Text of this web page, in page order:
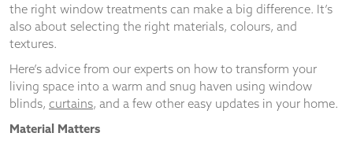
the right window treatments can make a big difference. It’s
also about selecting the right materials, colours, and
textures.
Here’s advice from our experts on how to transform your
living space into a warm and snug haven using window
blinds, curtains, and a few other easy updates in your home.
Material Matters
Necessary
These
cookies
are not
optional.
They are
needed for